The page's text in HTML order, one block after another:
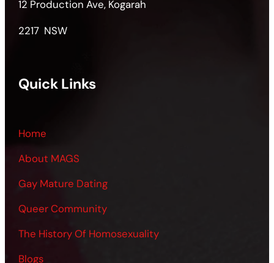
12 Production Ave, Kogarah
2217 NSW
Quick Links
Home
About MAGS
Gay Mature Dating
Queer Community
The History Of Homosexuality
Blogs